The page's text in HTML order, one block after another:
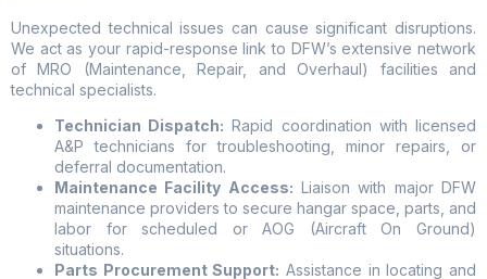
Unexpected technical issues can cause significant disruptions.
We act as your rapid-response link to DFW’s extensive network
of MRO (Maintenance, Repair, and Overhaul) facilities and
technical specialists.
Technician Dispatch: Rapid coordination with licensed
A&P technicians for troubleshooting, minor repairs, or
deferral documentation.
Maintenance Facility Access: Liaison with major DFW
maintenance providers to secure hangar space, parts, and
labor for scheduled or AOG (Aircraft On Ground)
situations.
Parts Procurement Support: Assistance in locating and